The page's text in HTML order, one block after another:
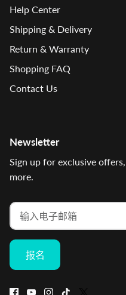
Help Center
Shipping & Delivery
Return & Warranty
Shopping FAQ
Contact Us
Newsletter
Sign up for exclusive
more.
报名